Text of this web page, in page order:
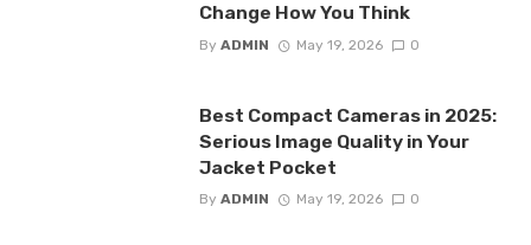
Change How You Think
By ADMIN May 19, 2026 0
Best Compact Cameras in 2025:
Serious Image Quality in Your
Jacket Pocket
By ADMIN May 19, 2026 0